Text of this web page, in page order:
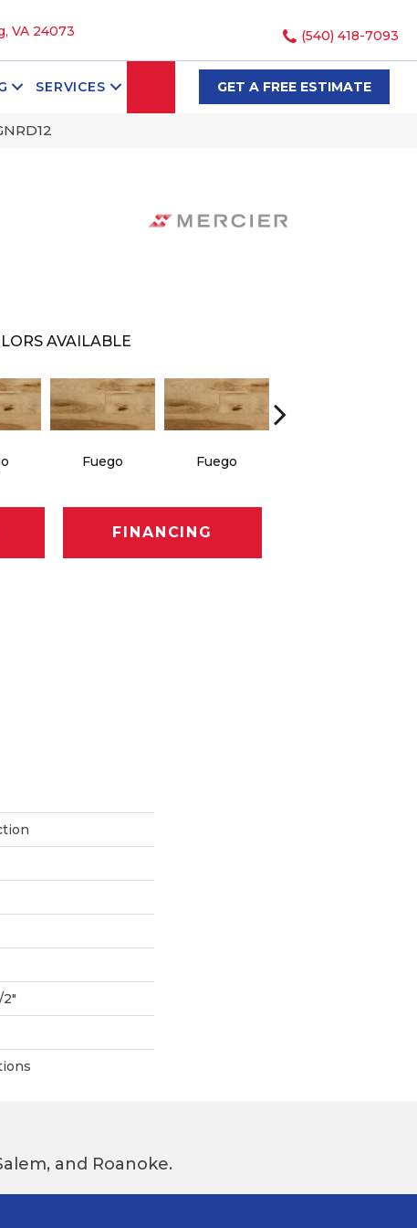
VA 24073 (540) 418-7093
SERVICES SEARCHGET A FREE ESTIMATE
AVAILABLE
Fuego Fuego
FINANCING
and Roanoke.